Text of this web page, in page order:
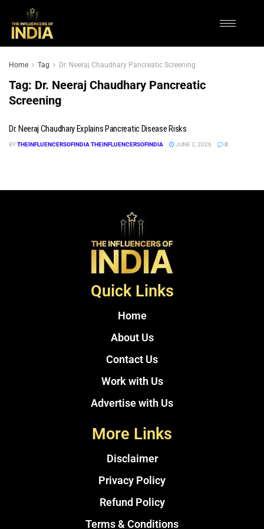
Home Tag Dr. Neeraj Chaudhary Pancreatic Screening
Tag: Dr. Neeraj Chaudhary Pancreatic
Screening
Dr. Neeraj Chaudhary Explains Pancreatic Disease Risks
BYTHEINFLUENCERSOFINDIA THEINFLUENCERSOFINDIA JUNE 2, 2026 0
Quick Links
Home
About Us
Contact Us
Work with Us
Advertise with Us
More Links
Disclaimer
Privacy Policy
Refund Policy
Terms & Conditions